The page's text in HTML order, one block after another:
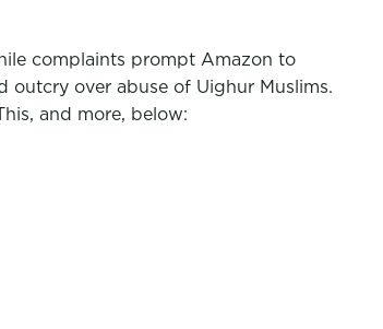
complaints prompt Amazon to
outcry over abuse of Uighur Muslims.
and more, below: